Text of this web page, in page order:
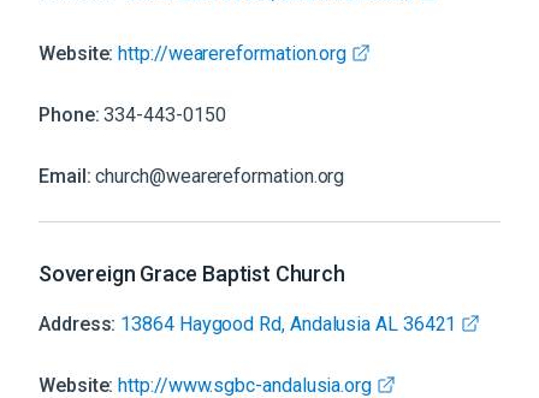
Website:http://wearereformation.org
Phone:334-443-0150
Email:church@wearereformation.org
Sovereign Grace Baptist Church
Address: 13864 Haygood Rd, Andalusia AL 36421
Website:http://www.sgbc-andalusia.org